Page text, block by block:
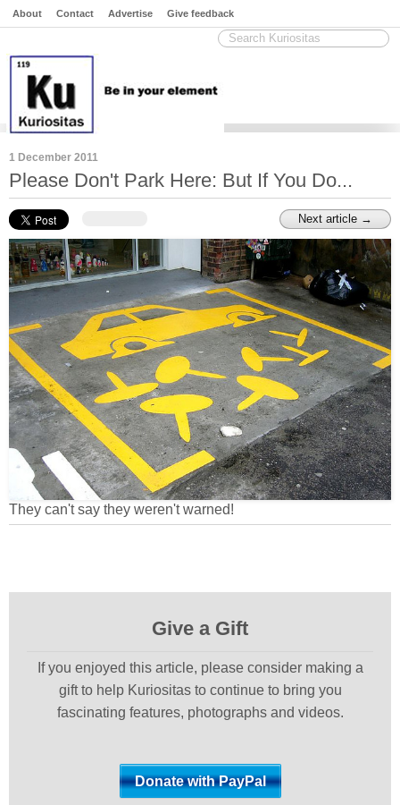
About Contact Advertise Give feedback
1 December 2011
Please Don't Park Here: But If You Do...
Next article →
They can't say they weren't warned!
Give a Gift
If you enjoyed this article, please consider making a
gift to help Kuriositas to continue to bring you
fascinating features, photographs and videos.